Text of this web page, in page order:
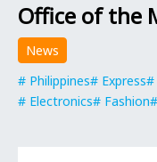
Office of the
News
Philippines
Express
Electronics
Fashion